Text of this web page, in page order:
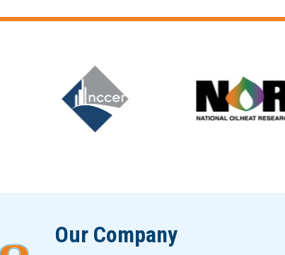
Our Company